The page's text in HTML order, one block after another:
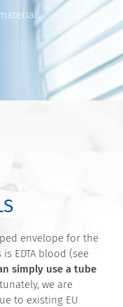
envelope for the
EDTA blood (see
simply use a tube
we are
to existing EU